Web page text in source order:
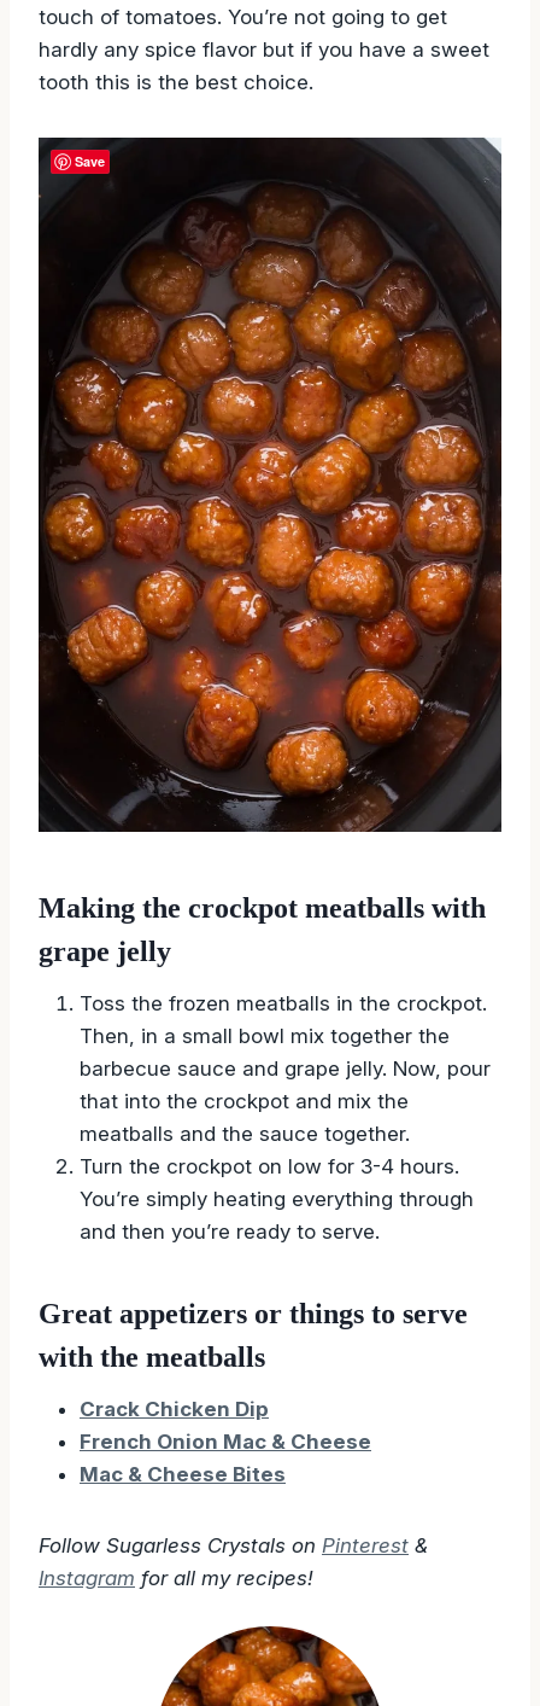
touch of tomatoes. You’re not going to get
hardly any spice flavor but if you have a sweet
tooth this is the best choice.
Making the crockpot meatballs with
grape jelly
Toss the frozen meatballs in the crockpot.
Then, in a small bowl mix together the
barbecue sauce and grape jelly. Now, pour
that into the crockpot and mix the
meatballs and the sauce together.
Turn the crockpot on low for 3-4 hours.
You’re simply heating everything through
and then you’re ready to serve.
Great appetizers or things to serve
with the meatballs
Crack Chicken Dip
French Onion Mac & Cheese
Mac & Cheese Bites
Follow Sugarless Crystals on Pinterest &
Instagram for all my recipes!
Save